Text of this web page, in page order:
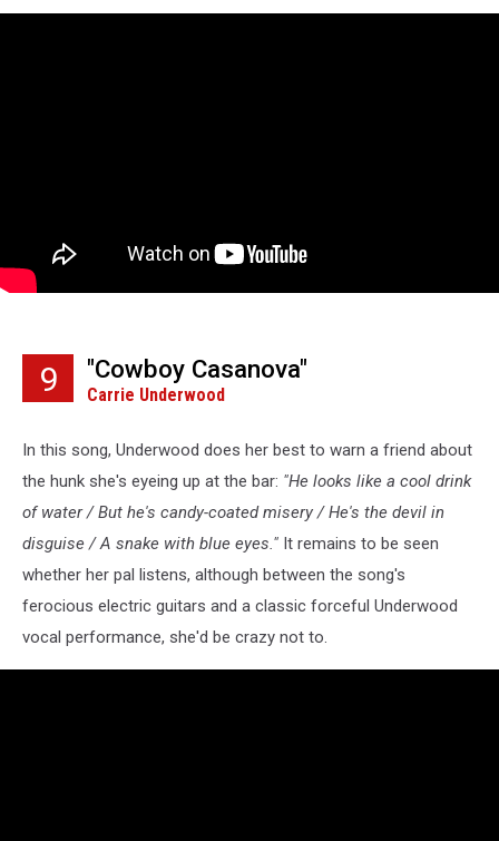
9 "Cowboy Casanova"
Carrie Underwood
In this song, Underwood does her best to warn a friend about
the hunk she's eyeing up at the bar: "He looks like a cool drink
of water / But he's candy-coated misery / He's the devil in
disguise / A snake with blue eyes." It remains to be seen
whether her pal listens, although between the song's
ferocious electric guitars and a classic forceful Underwood
vocal performance, she'd be crazy not to.